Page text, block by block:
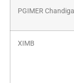
PGIMER
XIMB